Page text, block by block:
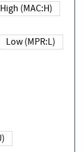
High (MAC:H)
Low (MPR:L)